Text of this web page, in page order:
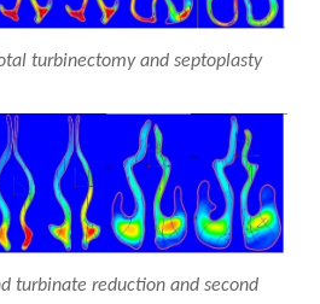
turbinectomy and septoplasty
turbinate reduction and second